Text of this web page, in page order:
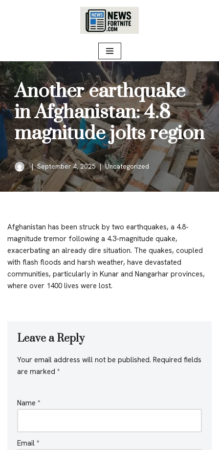
Another earthquake
in Afghanistan: 4.8
magnitude jolts region
September 4, 2025 Uncategorized
Afghanistan has been struck by two earthquakes, a 4.8-
magnitude tremor following a 4.3-magnitude quake,
exacerbating an already dire situation. The quakes, coupled
with flash floods and harsh weather, have devastated
communities, particularly in Kunar and Nangarhar provinces,
where over 1400 lives were lost.
Leave a Reply
Your email address will not be published. Required fields
are marked *
Name *
Email *